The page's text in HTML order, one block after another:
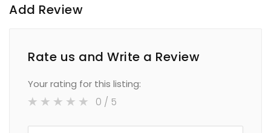
Add Review
Rate us and Write a Review
Your rating for this listing:
0 / 5